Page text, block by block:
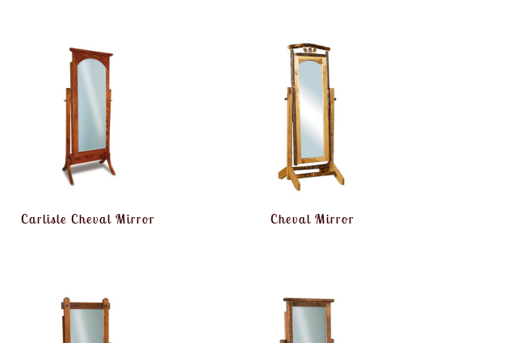
Carlisle Cheval Mirror Cheval Mirror